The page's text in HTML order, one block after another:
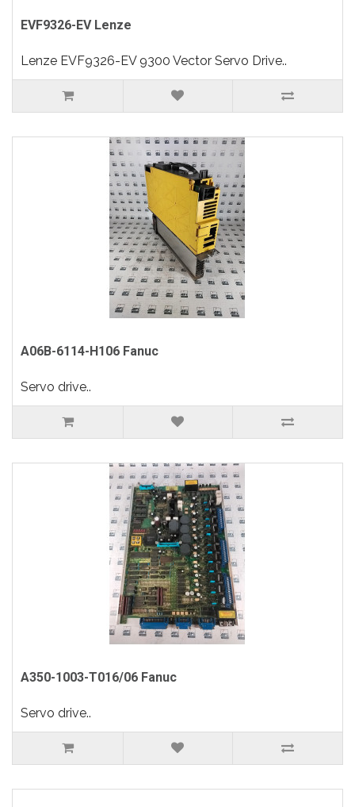
EVF9326-EV Lenze
Lenze EVF9326-EV 9300 Vector Servo Drive..
A06B-6114-H106 Fanuc
Servo drive..
A350-1003-T016/06 Fanuc
Servo drive..